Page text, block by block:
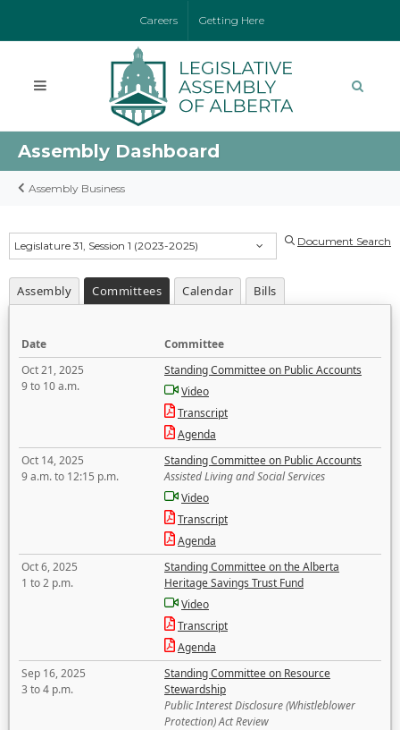
Careers Getting Here
Assembly Dashboard
Assembly Business
Legislature 31, Session 1 (2023-2025) Document Search
Assembly Committees Calendar Bills
Date
Committee
Oct 21, 2025
9 to 10 a.m.
Standing Committee on Public Accounts
Video
Transcript
Agenda
Oct 14, 2025
9 a.m. to 12:15 p.m.
Standing Committee on Public Accounts
Assisted Living and Social Services
Video
Transcript
Agenda
Oct 6, 2025
1 to 2 p.m.
Standing Committee on the Alberta
Heritage Savings Trust Fund
Video
Transcript
Agenda
Sep 16, 2025
3 to 4 p.m.
Standing Committee on Resource
Stewardship
Public Interest Disclosure (Whistleblower
Protection) Act Review